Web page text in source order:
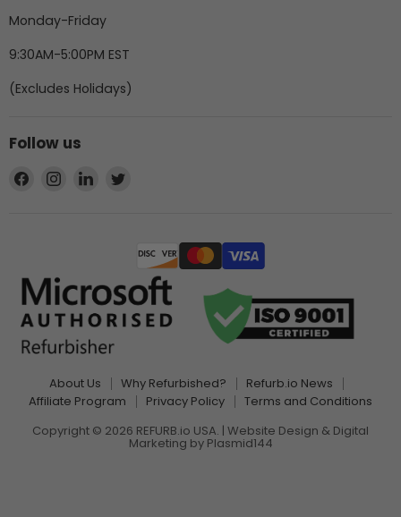
Monday-Friday
9:30AM-5:00PM EST
(Excludes Holidays)
Follow us
Find
Find
Find
About Us Why Refurbished?
Refurb.io News
Affiliate Program
Privacy Policy
Terms and Conditions
Copyright © 2026 REFURB.io USA. | Website Design & Digital
Marketing by Plasmid144